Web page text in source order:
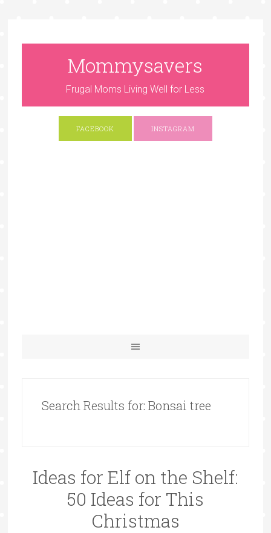
Mommysavers
Frugal Moms Living Well for Less
FACEBOOK INSTAGRAM
Search Results for: Bonsai tree
Ideas for Elf on the Shelf:
50 Ideas for This
Christmas